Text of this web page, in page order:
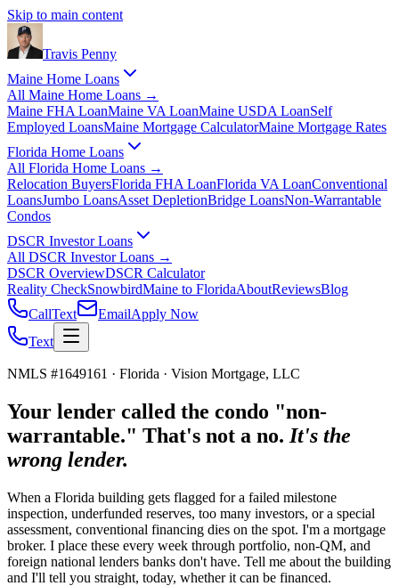
Skip to main content
Travis Penny
Maine Home Loans
All Maine Home Loans →
Maine FHA LoanMaine VA LoanMaine USDA LoanSelf
Employed LoansMaine Mortgage CalculatorMaine Mortgage Rates
Florida Home Loans
All Florida Home Loans →
Relocation BuyersFlorida FHA LoanFlorida VA LoanConventional
LoansJumbo LoansAsset DepletionBridge LoansNon-Warrantable
Condos
DSCR Investor Loans
All DSCR Investor Loans →
DSCR OverviewDSCR Calculator
Reality CheckSnowbirdMaine to FloridaAboutReviewsBlog
CallText EmailApply Now
Text
NMLS #1649161 · Florida · Vision Mortgage, LLC
Your lender called the condo "non-
warrantable." That's not a no. It's the
wrong lender.
When a Florida building gets flagged for a failed milestone
inspection, underfunded reserves, too many investors, or a special
assessment, conventional financing dies on the spot. I'm a mortgage
broker. I place these every week through portfolio, non-QM, and
foreign national lenders banks don't have. Tell me about the building
and I'll tell you straight, today, whether it can be financed.